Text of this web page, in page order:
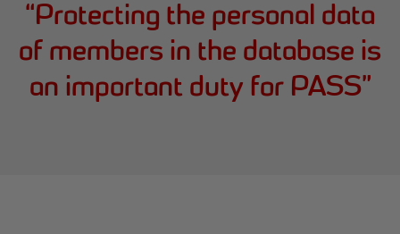
“Protecting the personal data
of members in the database is
an important duty for PASS”